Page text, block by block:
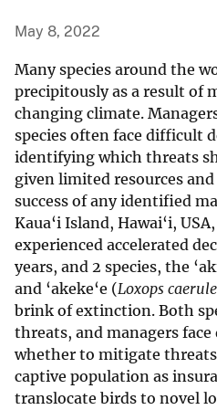
May 8, 2022
Many species around the
precipitously as a result of
changing climate.
species often face difficult
identifying which threats
given limited resources
success of any identified
Kaua‘i Island, Hawai‘i,
experienced accelerated
years, and 2 species, the
and ‘akeke‘e (Loxops
brink of extinction. Both
threats, and managers
whether to mitigate
captive population as
translocate birds to novel